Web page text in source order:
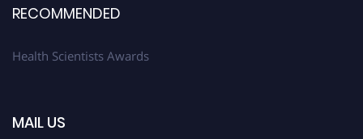
RECOMMENDED
Health Scientists Awards
MAIL US